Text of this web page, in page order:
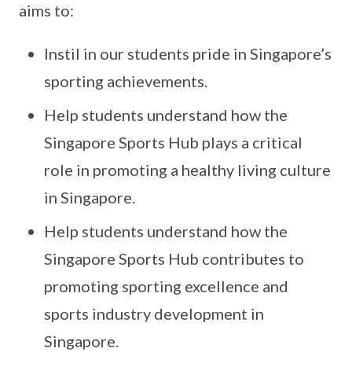
aims to:
Instil in our students pride in Singapore’s
sporting achievements.
Help students understand how the
Singapore Sports Hub plays a critical
role in promoting a healthy living culture
in Singapore.
Help students understand how the
Singapore Sports Hub contributes to
promoting sporting excellence and
sports industry development in
Singapore.